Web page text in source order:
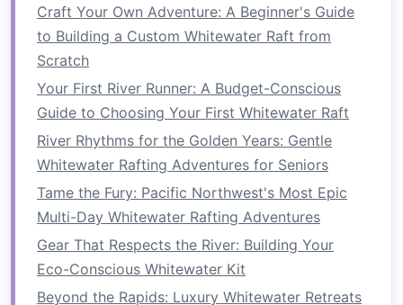
Lay thegroundsheettarpover the center
of theraft, aligningeyeletswith theraft
built‑in D‑
short lengths ofcord tied to the D‑rings,
creating a tautplatformthat will serve as
theshelter floor.
2.AssembletheFrame
Construct a rectangular base
using two
poles for the longitudinal
4‑ftpolesfor the cross‑beams. Connect
with quick‑releasepinsor a slip‑knot
Craft Your Own Adventure: A Beginner's Guide
to Building a Custom Whitewater Raft from
Scratch
Your First River Runner: A Budget-Conscious
Guide to Choosing Your First Whitewater Raft
River Rhythms for the Golden Years: Gentle
Whitewater Rafting Adventures for Seniors
Tame the Fury: Pacific Northwest's Most Epic
Multi-Day Whitewater Rafting Adventures
Gear That Respects the River: Building Your
Eco-Conscious Whitewater Kit
Beyond the Rapids: Luxury Whitewater Retreats